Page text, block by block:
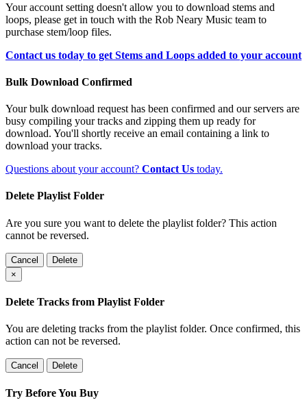
Your account setting doesn't allow you to download stems and
loops, please get in touch with the Rob Neary Music team to
purchase stem/loop files.
Contact us today to get Stems and Loops added to your account
Bulk Download Confirmed
Your bulk download request has been confirmed and our servers are
busy compiling your tracks and zipping them up ready for
download. You'll shortly receive an email containing a link to
download your tracks.
Questions about your account? Contact Us today.
Delete Playlist Folder
Are you sure you want to delete the playlist folder? This action
cannot be reversed.
Cancel
Delete
×
Delete Tracks from Playlist Folder
You are deleting tracks from the playlist folder. Once confirmed, this
action can not be reversed.
Cancel Delete
Try Before You Buy